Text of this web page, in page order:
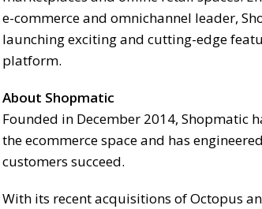
e-commerce and omnichannel leader,
launching exciting and cutting-edge
platform.
About Shopmatic
Founded in December 2014, Shopmatic
the ecommerce space and has
customers succeed.
With its recent acquisitions of Octopus